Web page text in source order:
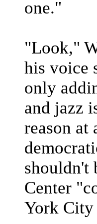
one."
"Look,"
his voice
only
and jazz
reason at
shouldn't
Center
York City